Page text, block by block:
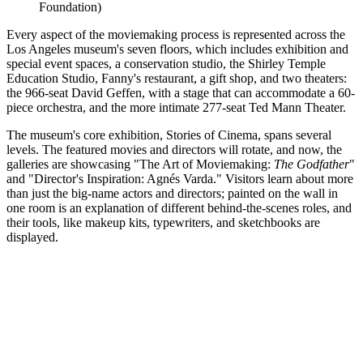
Foundation)
Every aspect of the moviemaking process is represented across the
Los Angeles museum's seven floors, which includes exhibition and
special event spaces, a conservation studio, the Shirley Temple
Education Studio, Fanny's restaurant, a gift shop, and two theaters:
the 966-seat David Geffen, with a stage that can accommodate a 60-
piece orchestra, and the more intimate 277-seat Ted Mann Theater.
The museum's core exhibition, Stories of Cinema, spans several
levels. The featured movies and directors will rotate, and now, the
galleries are showcasing "The Art of Moviemaking: The Godfather"
and "Director's Inspiration: Agnés Varda." Visitors learn about more
than just the big-name actors and directors; painted on the wall in
one room is an explanation of different behind-the-scenes roles, and
their tools, like makeup kits, typewriters, and sketchbooks are
displayed.